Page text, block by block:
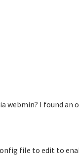
webmin? I found
file to edit to